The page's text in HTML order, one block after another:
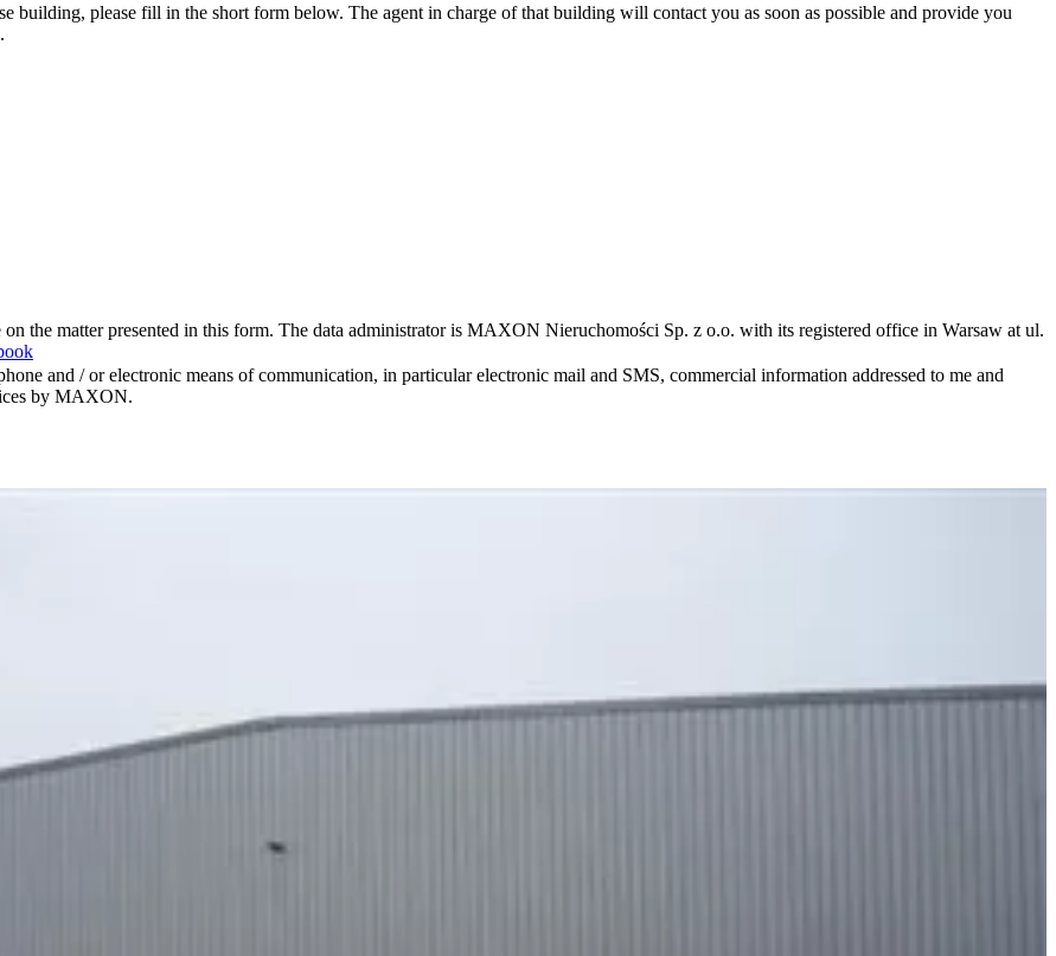
building, please fill in the short form below. The agent in charge of that building will contact you as soon as possible and provide you
the matter presented in this form. The data administrator is MAXON Nieruchomości Sp. z o.o. with its registered office in Warsaw at ul.
and / or electronic means of communication, in particular electronic mail and SMS, commercial information addressed to me and
by MAXON.